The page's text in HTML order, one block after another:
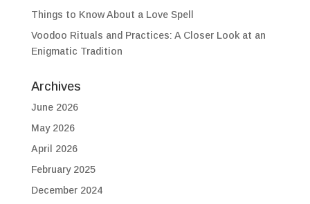
Things to Know About a Love Spell
Voodoo Rituals and Practices: A Closer Look at an
Enigmatic Tradition
Archives
June 2026
May 2026
April 2026
February 2025
December 2024